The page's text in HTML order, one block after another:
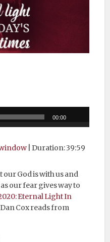
00:00
|Duration: 39:59
our God is with us and
our fear gives way to
Eternal Light In
Cox reads from